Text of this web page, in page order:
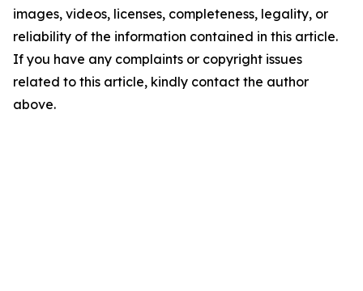
images, videos, licenses, completeness, legality, or
reliability of the information contained in this article.
If you have any complaints or copyright issues
related to this article, kindly contact the author
above.